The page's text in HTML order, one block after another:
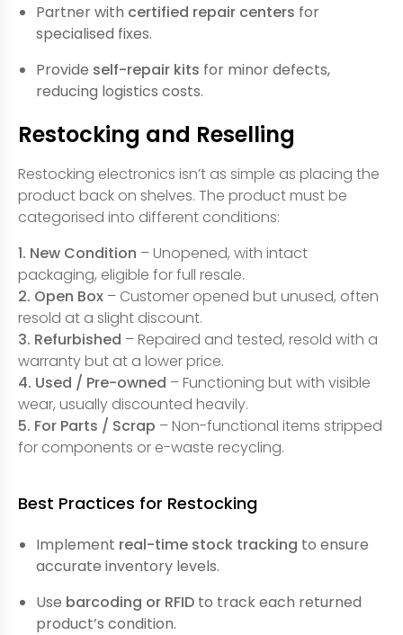
Partner with certified repair centers for
specialised fixes.
Provide self-repair kits for minor defects,
reducing logistics costs.
Restocking and Reselling
Restocking electronics isn’t as simple as placing the
product back on shelves. The product must be
categorised into different conditions:
1. New Condition – Unopened, with intact
packaging, eligible for full resale.
2. Open Box – Customer opened but unused, often
resold at a slight discount.
3. Refurbished – Repaired and tested, resold with a
warranty but at a lower price.
4. Used / Pre-owned – Functioning but with visible
wear, usually discounted heavily.
5. For Parts / Scrap – Non-functional items stripped
for components or e-waste recycling.
Best Practices for Restocking
Implement real-time stock tracking to ensure
accurate inventory levels.
Use barcoding or RFID to track each returned
product’s condition.